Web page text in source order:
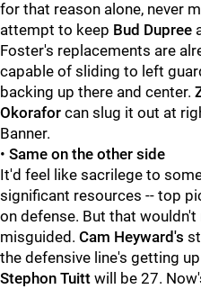
for that reason alone, never
attempt to keep Bud Dupree
Foster's replacements are
capable of sliding to left
backing up there and center.
Okorafor can slug it out at
Banner.
• Same on the other side
It'd feel like sacrilege to
significant resources -- top
on defense. But that
misguided. Cam Heyward's
the defensive line's getting
Stephon Tuitt will be 27.